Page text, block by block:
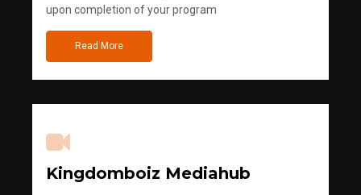
upon completion of your program
Read More
Kingdomboiz Mediahub